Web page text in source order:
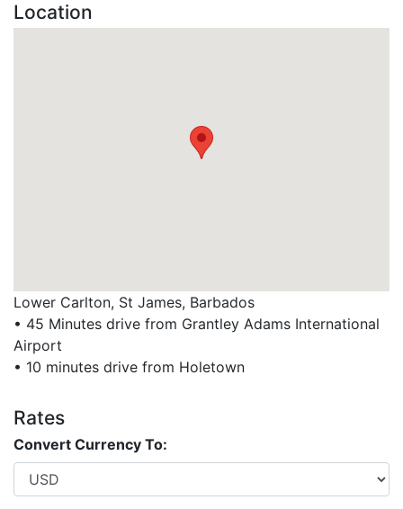
Location
Lower Carlton, St James, Barbados
• 45 Minutes drive from Grantley Adams International
Airport
• 10 minutes drive from Holetown
Rates
Convert Currency To: